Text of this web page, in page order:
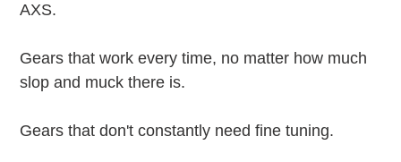
AXS.
Gears that work every time, no matter how much
slop and muck there is.
Gears that don't constantly need fine tuning.